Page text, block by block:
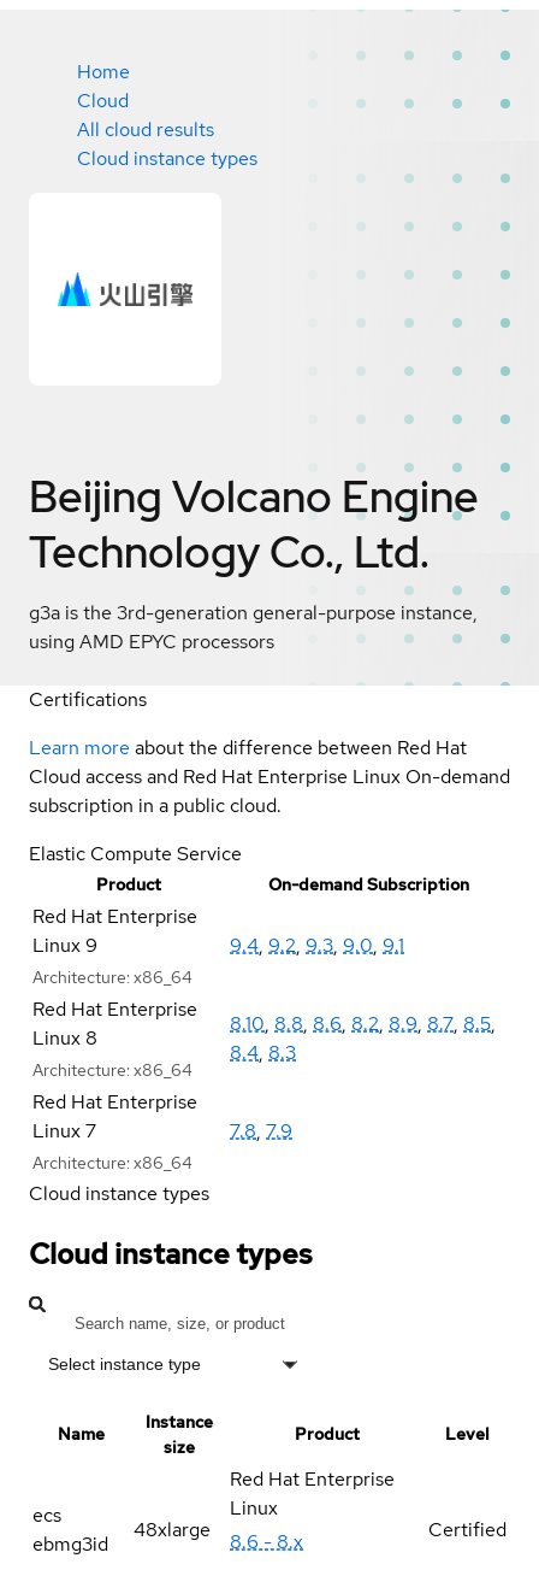
Home
Cloud
All cloud results
Cloud instance types
Beijing Volcano Engine
Technology Co., Ltd.
g3a is the 3rd-generation general-purpose instance,
using AMD EPYC processors
Certifications
Learn more about the difference between Red Hat
Cloud access and Red Hat Enterprise Linux On-demand
subscription in a public cloud.
Elastic Compute Service
Product On-demand Subscription
Red Hat Enterprise
Linux 9
Architecture: x86_64
9.4, 9.2, 9.3, 9.0, 9.1
Red Hat Enterprise
Linux 8
Architecture: x86_64
8.10, 8.8, 8.6, 8.2, 8.9, 8.7, 8.5,
8.4, 8.3
Red Hat Enterprise
Linux 7
Architecture: x86_64
7.8, 7.9
Cloud instance types
Cloud instance types
Select instance type
Name
Instance
size
Product Level
ecs
ebmg3id
48xlarge
Red Hat Enterprise
Linux
8.6 - 8.x
Certified